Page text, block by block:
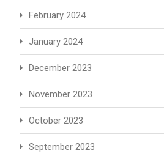
February 2024
January 2024
December 2023
November 2023
October 2023
September 2023